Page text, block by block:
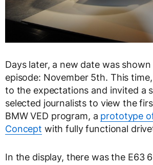
Days later, a new date was
episode: November 5th. This
to the expectations and invited a
selected journalists to view the
BMW VED program, a prototype
Concept with fully functional
In the display, there was the E63